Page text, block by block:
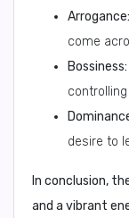
Arrogance:
come
Bossiness:
desire to
In conclusion,
and a vibrant